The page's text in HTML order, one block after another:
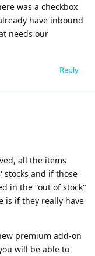
was a checkbox
have inbound
needs our
Reply
all the items
stocks and if those
in the "out of stock"
is if they really have
premium add-on
will be able to